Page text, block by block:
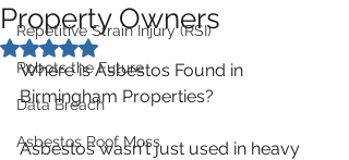
Repetitive Strain Injury (RSI)
Robots the Future
Data Breach
Asbestos Roof Moss
Property Owners
Rated NaN out of 5 stars.
Where is Asbestos Found in
Birmingham Properties?
Asbestos wasn't just used in heavy